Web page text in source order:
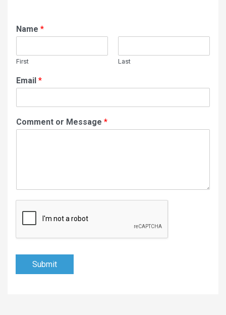
Name *
First Last
Email *
Comment or Message *
Submit